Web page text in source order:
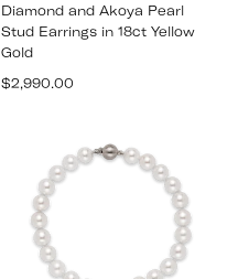
Diamond and Akoya Pearl
Stud Earrings in 18ct Yellow
Gold
Regular
$2,990.00